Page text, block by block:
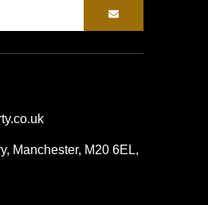
Manchester, M20 6EL,